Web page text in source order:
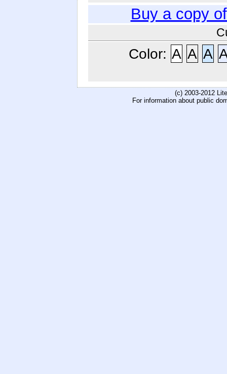
Buy a copy
Color: A A A
(c) 2003-2012
For information about public